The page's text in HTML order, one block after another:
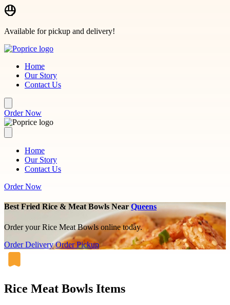
Skip to main content
Available for pickup and delivery!
Home
Our Story
Contact Us
Order Now
Home
Our Story
Contact Us
Order Now
Best Fried Rice & Meat Bowls NearQueens
Order your Rice Meat Bowls online today.
Order Delivery Order Pickup
Rice Meat Bowls Items